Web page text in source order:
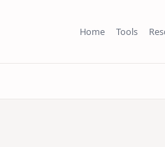
Home Tools